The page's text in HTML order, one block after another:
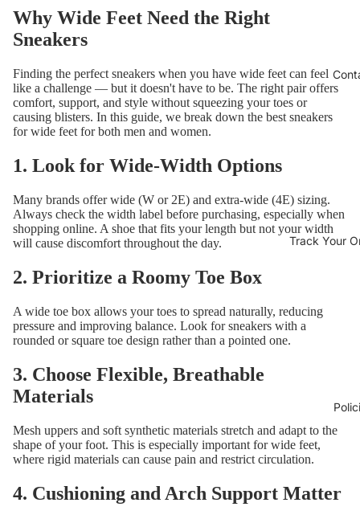
Track Your
Why Wide Feet Need the Right
Sneakers
Finding the perfect sneakers when you have wide feet can feel
like a challenge — but it doesn't have to be. The right pair offers
comfort, support, and style without squeezing your toes or
causing blisters. In this guide, we break down the best sneakers
for wide feet for both men and women.
1. Look for Wide-Width Options
Many brands offer wide (W or 2E) and extra-wide (4E) sizing.
Always check the width label before purchasing, especially when
shopping online. A shoe that fits your length but not your width
will cause discomfort throughout the day.
2. Prioritize a Roomy Toe Box
A wide toe box allows your toes to spread naturally, reducing
pressure and improving balance. Look for sneakers with a
rounded or square toe design rather than a pointed one.
3. Choose Flexible, Breathable
Materials
Mesh uppers and soft synthetic materials stretch and adapt to the
shape of your foot. This is especially important for wide feet,
where rigid materials can cause pain and restrict circulation.
4. Cushioning and Arch Support Matter